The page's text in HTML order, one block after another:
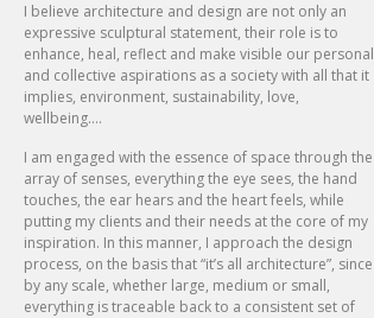
I believe architecture and design are not only an
expressive sculptural statement, their role is to
enhance, heal, reflect and make visible our personal
and collective aspirations as a society with all that it
implies, environment, sustainability, love,
wellbeing….
I am engaged with the essence of space through the
array of senses, everything the eye sees, the hand
touches, the ear hears and the heart feels, while
putting my clients and their needs at the core of my
inspiration. In this manner, I approach the design
process, on the basis that “it’s all architecture”, since
by any scale, whether large, medium or small,
everything is traceable back to a consistent set of